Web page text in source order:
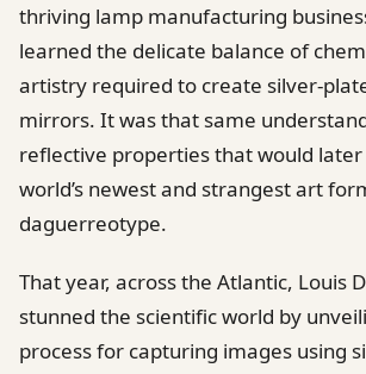
thriving lamp manufacturing
learned the delicate balance of
artistry required to create silver-
mirrors. It was that same
reflective properties that would
world’s newest and strangest art
daguerreotype.
That year, across the Atlantic, Louis
stunned the scientific world by
process for capturing images using